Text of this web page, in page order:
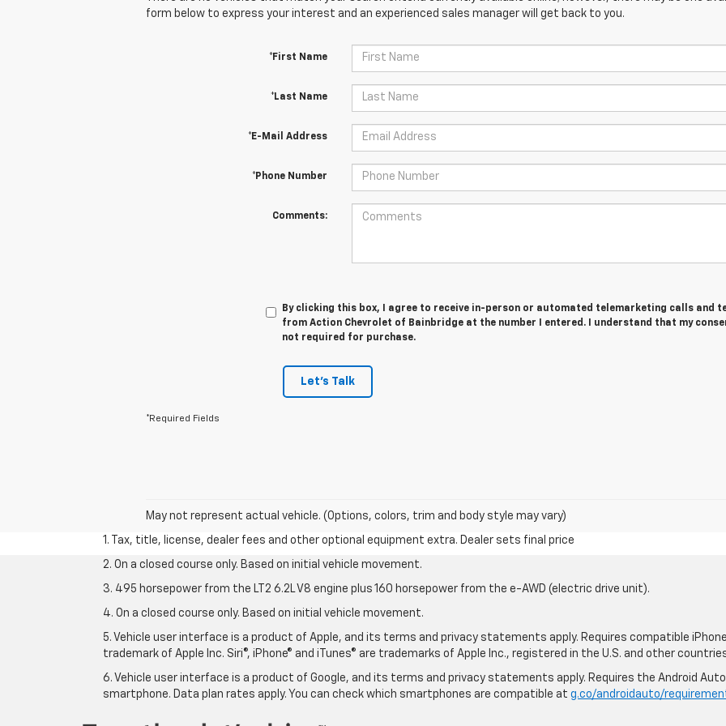
form below to express your interest and an experienced sales manager will get back to you.
*First Name
*Last Name
*E-Mail Address
*Phone Number
Comments:
By clicking this box, I agree to receive in-person or automated telemarketing calls and
from Action Chevrolet of Bainbridge at the number I entered. I understand that my
not required for purchase.
Let's Talk
*Required Fields
May not represent actual vehicle. (Options, colors, trim and body style may vary)
1. Tax, title, license, dealer fees and other optional equipment extra. Dealer sets final price
2. On a closed course only. Based on initial vehicle movement.
3. 495 horsepower from the LT2 6.2L V8 engine plus 160 horsepower from the e-AWD (electric drive unit).
4. On a closed course only. Based on initial vehicle movement.
5. Vehicle user interface is a product of Apple, and its terms and privacy statements apply. Requires compatible
trademark of Apple Inc. Siri®, iPhone® and iTunes® are trademarks of Apple Inc., registered in the U.S. and other
6. Vehicle user interface is a product of Google, and its terms and privacy statements apply. Requires the Android
smartphone. Data plan rates apply. You can check which smartphones are compatible at g.co/androidauto/